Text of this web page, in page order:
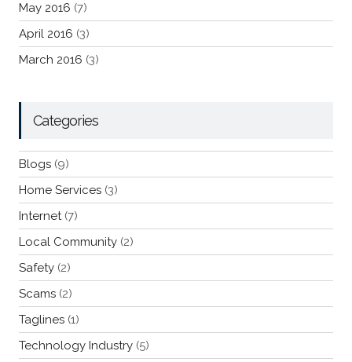
May 2016 (7)
April 2016 (3)
March 2016 (3)
Categories
Blogs(9)
Home Services(3)
Internet(7)
Local Community(2)
Safety(2)
Scams(2)
Taglines(1)
Technology Industry(5)